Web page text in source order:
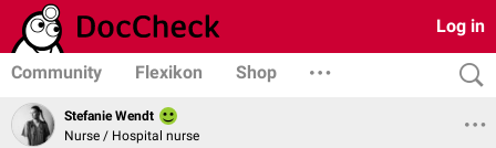
Log in
Community Flexikon Shop
Stefanie Wendt
Nurse / Hospital nurse